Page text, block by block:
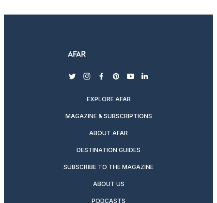
twitterinstagram
facebook
pinterest
youtubelinkedin
EXPLORE AFAR
MAGAZINE & SUBSCRIPTIONS
ABOUT AFAR
DESTINATION GUIDES
SUBSCRIBE TO THE MAGAZINE
ABOUT US
PODCASTS